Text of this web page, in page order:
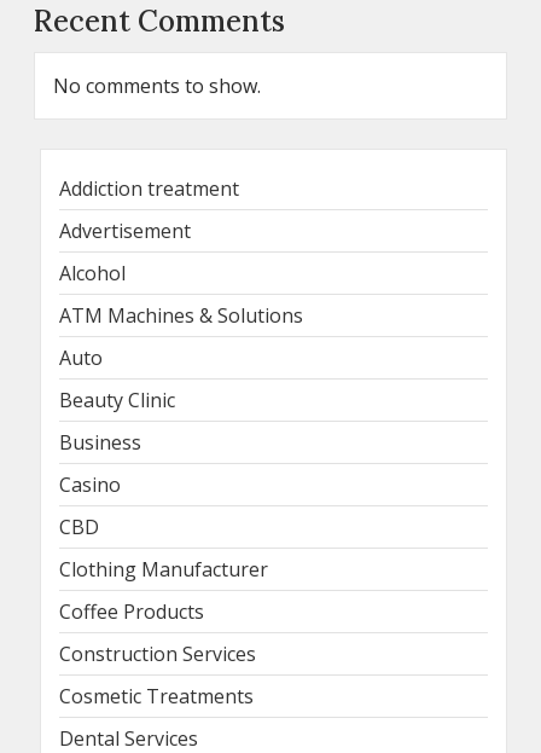
Recent Comments
No comments to show.
Addiction treatment
Advertisement
Alcohol
ATM Machines & Solutions
Auto
Beauty Clinic
Business
Casino
CBD
Clothing Manufacturer
Coffee Products
Construction Services
Cosmetic Treatments
Dental Services